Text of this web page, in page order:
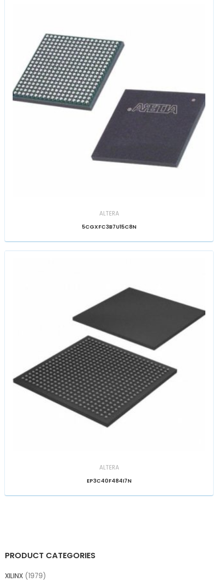
PRODUCT CATEGORIES
XILINX (1979)
ALTERA
5CGXFC3B7U15C8N
ALTERA
EP3C40F484I7N